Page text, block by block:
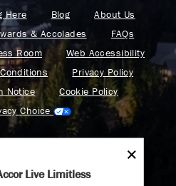
Here Blog
About Us
& Accolades
FAQs
Room
Web Accessibility
Privacy Policy
Notice
Cookie Policy
Choice
Live Limitless